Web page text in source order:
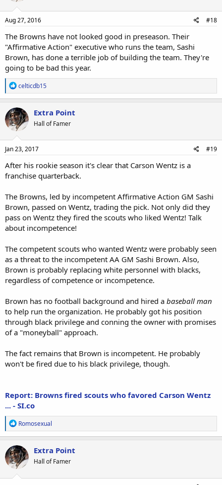
n
s
Aug 27, 2016 #18
The Browns have not looked good in preseason. Their
"Affirmative Action" executive who runs the team, Sashi
Brown, has done a terrible job of building the team. They're
going to be bad this year.
R
e
a
c
t
i
n
s
celticdb15
Extra Point
Hall of Famer
Jan 23, 2017 #19
After his rookie season it's clear that Carson Wentz is a
franchise quarterback.
The Browns, led by incompetent Affirmative Action GM Sashi
Brown, passed on Wentz, trading the pick. Not only did they
pass on Wentz they fired the scouts who liked Wentz! Talk
about incompetence!
The competent scouts who wanted Wentz were probably seen
as a threat to the incompetent AA GM Sashi Brown. Also,
Brown is probably replacing white personnel with blacks,
regardless of competence or incompetence.
Brown has no football background and hired a baseball man
to help run the organization. He probably got his position
through black privilege and conning the owner with promises
of a "moneyball" approach.
The fact remains that Brown is incompetent. He probably
won't be fired due to his black privilege, though.
Report: Browns fired scouts who favored Carson Wentz
... - SI.co
R
e
a
c
t
i
n
Romosexual
Extra Point
Hall of Famer